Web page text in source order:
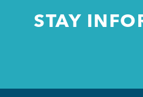
STAY